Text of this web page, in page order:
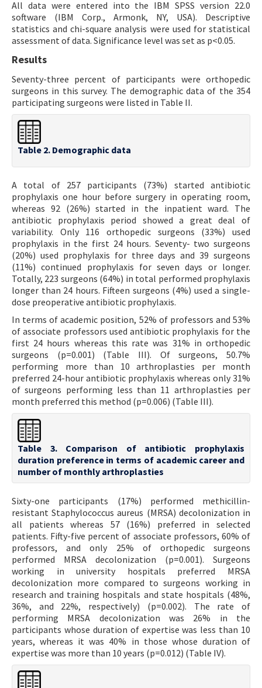
All data were entered into the IBM SPSS version 22.0
software (IBM Corp., Armonk, NY, USA). Descriptive
statistics and chi-square analysis were used for statistical
assessment of data. Significance level was set as p<0.05.
Results
Seventy-three percent of participants were orthopedic
surgeons in this survey. The demographic data of the 354
participating surgeons were listed in Table II.
Table 2. Demographic data
A total of 257 participants (73%) started antibiotic
prophylaxis one hour before surgery in operating room,
whereas 92 (26%) started in the inpatient ward. The
antibiotic prophylaxis period showed a great deal of
variability. Only 116 orthopedic surgeons (33%) used
prophylaxis in the first 24 hours. Seventy- two surgeons
(20%) used prophylaxis for three days and 39 surgeons
(11%) continued prophylaxis for seven days or longer.
Totally, 223 surgeons (64%) in total performed prophylaxis
longer than 24 hours. Fifteen surgeons (4%) used a single-
dose preoperative antibiotic prophylaxis.
In terms of academic position, 52% of professors and 53%
of associate professors used antibiotic prophylaxis for the
first 24 hours whereas this rate was 31% in orthopedic
surgeons (p=0.001) (Table III). Of surgeons, 50.7%
performing more than 10 arthroplasties per month
preferred 24-hour antibiotic prophylaxis whereas only 31%
of surgeons performing less than 11 arthroplasties per
month preferred this method (p=0.006) (Table III).
Table 3. Comparison of antibiotic prophylaxis
duration preference in terms of academic career and
number of monthly arthroplasties
Sixty-one participants (17%) performed methicillin-
resistant Staphylococcus aureus (MRSA) decolonization in
all patients whereas 57 (16%) preferred in selected
patients. Fifty-five percent of associate professors, 60% of
professors, and only 25% of orthopedic surgeons
performed MRSA decolonization (p=0.001). Surgeons
working in university hospitals preferred MRSA
decolonization more compared to surgeons working in
research and training hospitals and state hospitals (48%,
36%, and 22%, respectively) (p=0.002). The rate of
performing MRSA decolonization was 26% in the
participants whose duration of expertise was less than 10
years, whereas it was 40% in those whose duration of
expertise was more than 10 years (p=0.012) (Table IV).